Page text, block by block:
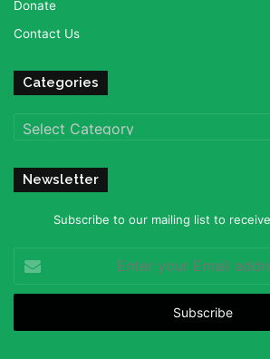
Donate
Contact Us
Categories
Categories
Newsletter
Subscribe to our mailing list to
your
Email